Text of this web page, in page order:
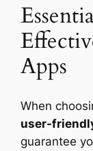
Apps
When
user-
guarantee